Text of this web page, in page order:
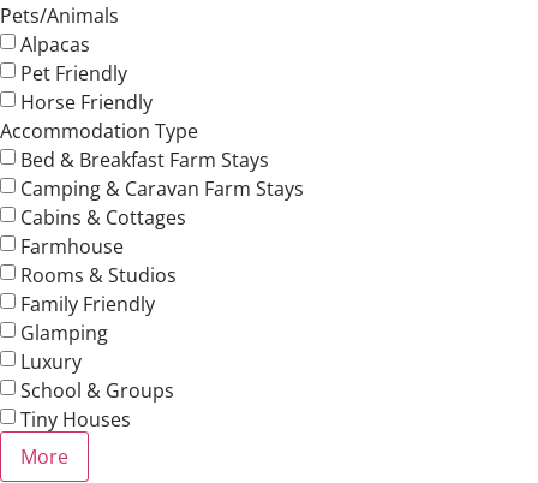
Pets/Animals
Alpacas
Pet Friendly
Horse Friendly
Accommodation Type
Bed & Breakfast Farm Stays
Camping & Caravan Farm Stays
Cabins & Cottages
Farmhouse
Rooms & Studios
Family Friendly
Glamping
Luxury
School & Groups
Tiny Houses
More